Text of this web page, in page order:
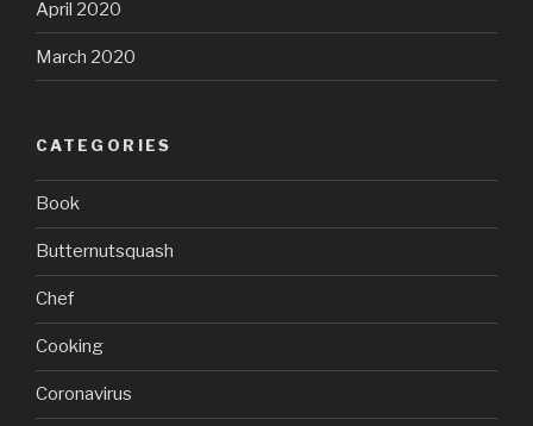
April 2020
March 2020
CATEGORIES
Book
Butternutsquash
Chef
Cooking
Coronavirus